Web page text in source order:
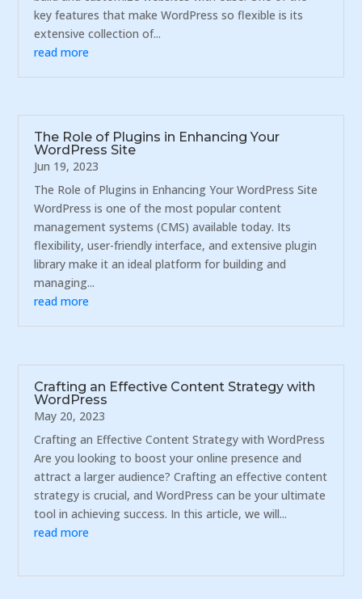
key features that make WordPress so flexible is its
extensive collection of...
read more
The Role of Plugins in Enhancing Your
WordPress Site
Jun 19, 2023
The Role of Plugins in Enhancing Your WordPress Site
WordPress is one of the most popular content
management systems (CMS) available today. Its
flexibility, user-friendly interface, and extensive plugin
library make it an ideal platform for building and
managing...
read more
Crafting an Effective Content Strategy with
WordPress
May 20, 2023
Crafting an Effective Content Strategy with WordPress
Are you looking to boost your online presence and
attract a larger audience? Crafting an effective content
strategy is crucial, and WordPress can be your ultimate
tool in achieving success. In this article, we will...
read more